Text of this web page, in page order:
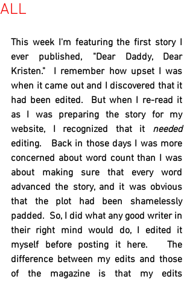
ALL
This week I'm featuring the first story I
ever published, "Dear Daddy, Dear
Kristen."  I remember how upset I was
when it came out and I discovered that it
had been edited.  But when I re-read it
as I was preparing the story for my
website, I recognized that it needed
editing.   Back in those days I was more
concerned about word count than I was
about making sure that every word
advanced the story, and it was obvious
that the plot had been shamelessly
padded.  So, I did what any good writer in
their right mind would do, I edited it
myself before posting it here.   The
difference between my edits and those
of the magazine is that my edits